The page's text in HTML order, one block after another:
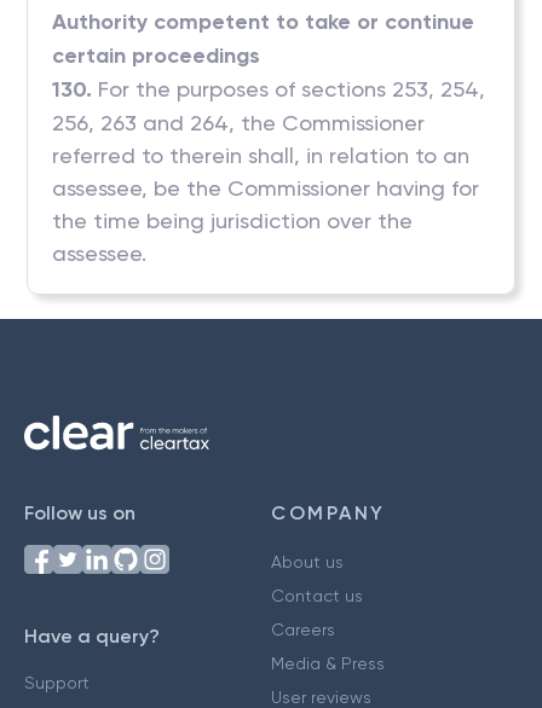
Authority competent to take or continue
certain proceedings
130. For the purposes of sections 253, 254,
256, 263 and 264, the Commissioner
referred to therein shall, in relation to an
assessee, be the Commissioner having for
the time being jurisdiction over the
assessee.
Follow us on
Have a query?
Support
COMPANY
About us
Contact us
Careers
Media & Press
User reviews